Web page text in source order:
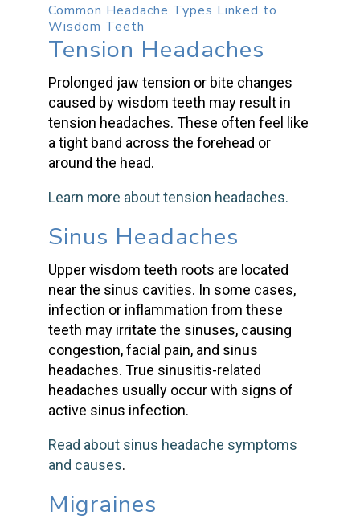
Common Headache Types Linked to
Wisdom Teeth
Tension Headaches
Prolonged jaw tension or bite changes
caused by wisdom teeth may result in
tension headaches. These often feel like
a tight band across the forehead or
around the head.
Learn more abouttension headaches.
Sinus Headaches
Upperwisdom teeth roots are located
near the sinus cavities. In some cases,
infection or inflammation from these
teeth may irritate the sinuses, causing
congestion, facial pain, and sinus
headaches. True sinusitis-related
headaches usually occur with signs of
active sinus infection.
Read about sinus headache symptoms
and causes.
Migraines